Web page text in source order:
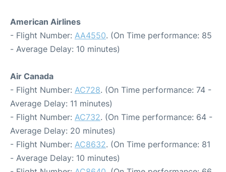
American Airlines
- Flight Number: AA4550. (On Time performance: 85
- Average Delay: 10 minutes)
Air Canada
- Flight Number: AC728. (On Time performance: 74 -
Average Delay: 11 minutes)
- Flight Number: AC732. (On Time performance: 64 -
Average Delay: 20 minutes)
- Flight Number: AC8632. (On Time performance: 81
- Average Delay: 10 minutes)